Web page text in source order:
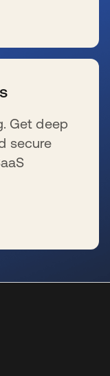
Get deep
secure